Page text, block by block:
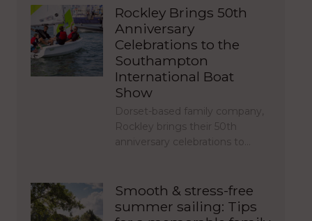
Rockley Brings 50th
Anniversary
Celebrations to the
Southampton
International Boat
Show
Dorset-based family company,
Rockley brings their 50th
anniversary celebrations to…
Smooth & stress-free
summer sailing: Tips